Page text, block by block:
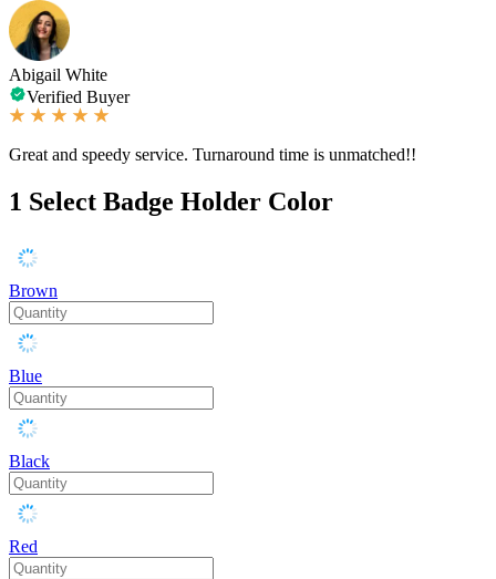
Abigail White
Verified Buyer
Great and speedy service. Turnaround time is unmatched!!
1 Select Badge Holder Color
Brown
Blue
Black
Red